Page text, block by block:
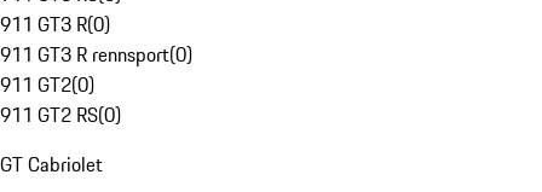
911 GT3 R(0)
911 GT3 R rennsport(0)
911 GT2(0)
911 GT2 RS(0)
GT Cabriolet